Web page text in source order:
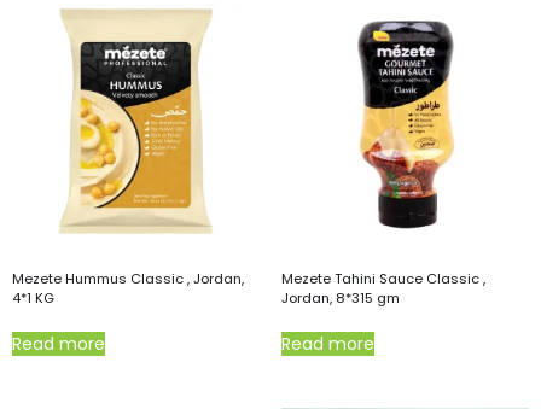
Mezete Hummus Classic , Jordan,
4*1 KG
Read more
Mezete Tahini Sauce Classic ,
Jordan, 8*315 gm
Read more